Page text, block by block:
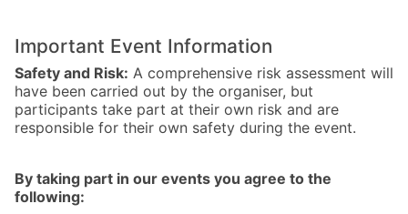
Important Event Information
Safety and Risk: A comprehensive risk assessment will
have been carried out by the organiser, but
participants take part at their own risk and are
responsible for their own safety during the event.
By taking part in our events you agree to the
following: